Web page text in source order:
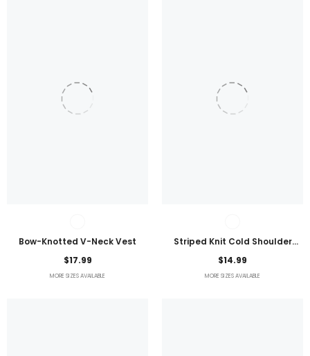
Bow-Knotted V-Neck Vest
$17.99
MORE SIZES AVAILABLE
Striped Knit Cold Shoulder
Lightweight Top
$14.99
MORE SIZES AVAILABLE